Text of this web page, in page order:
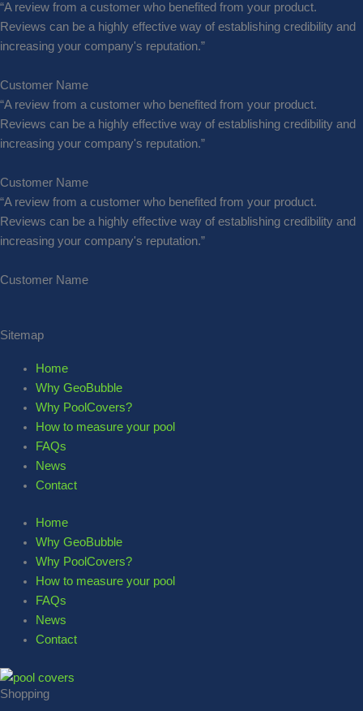
“A review from a customer who benefited from your product.
Reviews can be a highly effective way of establishing credibility and
increasing your company's reputation.”
Customer Name
“A review from a customer who benefited from your product.
Reviews can be a highly effective way of establishing credibility and
increasing your company's reputation.”
Customer Name
“A review from a customer who benefited from your product.
Reviews can be a highly effective way of establishing credibility and
increasing your company's reputation.”
Customer Name
Sitemap
Home
Why GeoBubble
Why PoolCovers?
How to measure your pool
FAQs
News
Contact
Home
Why GeoBubble
Why PoolCovers?
How to measure your pool
FAQs
News
Contact
Shopping